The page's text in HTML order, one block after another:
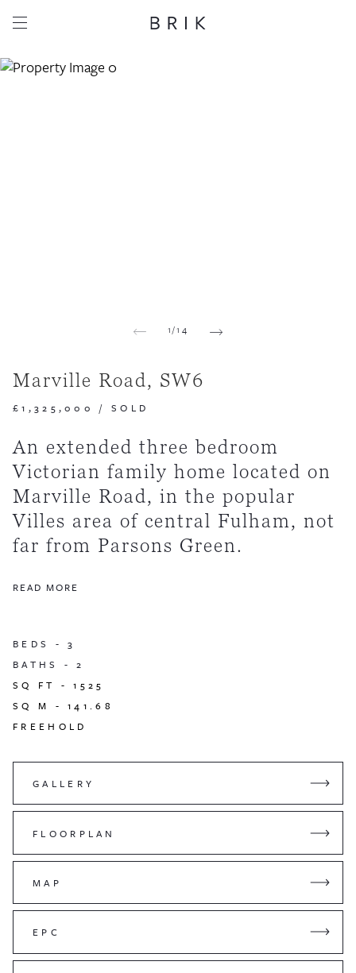
1/14
Marville Road, SW6
£1,325,000 / SOLD
An extended three bedroom
Victorian family home located on
Marville Road, in the popular
Villes area of central Fulham, not
far from Parsons Green.
READ MORE
BEDS -3
BATHS -2
SQ FT -1525
SQ M -141.68
FREEHOLD
GALLERY
FLOORPLAN
MAP
EPC
Share this property